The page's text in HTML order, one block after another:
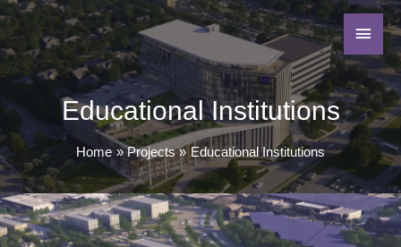
Educational Institutions
Home Projects Educational Institutions